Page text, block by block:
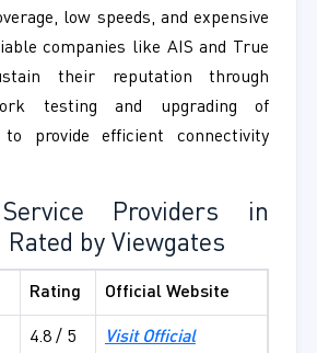
low speeds, and expensive
companies like AIS and True
their reputation through
testing and upgrading of
provide efficient connectivity
Providers in
by Viewgates
Rating Official Website
4.8 / 5
Visit Official